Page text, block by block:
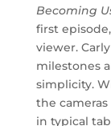
Becoming
first
viewer.
milestones
simplicity.
the
in typical